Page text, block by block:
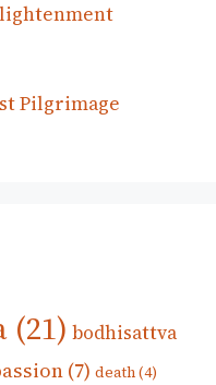
Pilgrimage
(21) bodhisattva
(7) death(4)